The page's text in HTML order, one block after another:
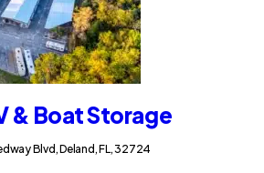
& Boat Storage
Blvd, Deland, FL, 32724